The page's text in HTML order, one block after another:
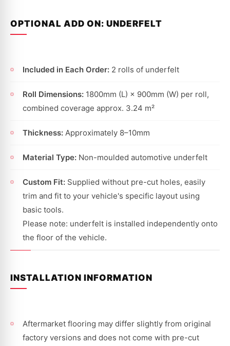
OPTIONAL ADD ON: UNDERFELT
Included in Each Order: 2 rolls of underfelt
Roll Dimensions: 1800mm (L) × 900mm (W) per roll,
combined coverage approx. 3.24 m²
Thickness: Approximately 8–10mm
Material Type: Non-moulded automotive underfelt
Custom Fit: Supplied without pre-cut holes, easily
trim and fit to your vehicle's specific layout using
basic tools.
Please note: underfelt is installed independently onto
the floor of the vehicle.
INSTALLATION INFORMATION
Aftermarket flooring may differ slightly from original
factory versions and does not come with pre-cut